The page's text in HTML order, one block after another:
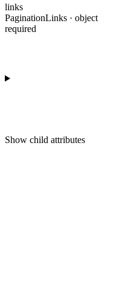
links
PaginationLinks · object
required
Show child attributes